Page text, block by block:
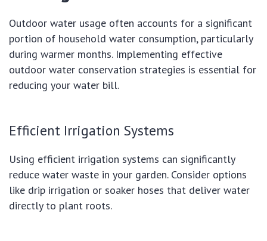
Outdoor water usage often accounts for a significant
portion of household water consumption, particularly
during warmer months. Implementing effective
outdoor water conservation strategies is essential for
reducing your water bill.
Efficient Irrigation Systems
Using efficient irrigation systems can significantly
reduce water waste in your garden. Consider options
like drip irrigation or soaker hoses that deliver water
directly to plant roots.